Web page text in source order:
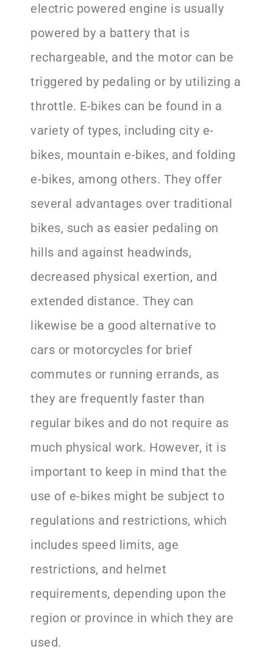
electric powered engine is usually
powered by a battery that is
rechargeable, and the motor can be
triggered by pedaling or by utilizing a
throttle. E-bikes can be found in a
variety of types, including city e-
bikes, mountain e-bikes, and folding
e-bikes, among others. They offer
several advantages over traditional
bikes, such as easier pedaling on
hills and against headwinds,
decreased physical exertion, and
extended distance. They can
likewise be a good alternative to
cars or motorcycles for brief
commutes or running errands, as
they are frequently faster than
regular bikes and do not require as
much physical work. However, it is
important to keep in mind that the
use of e-bikes might be subject to
regulations and restrictions, which
includes speed limits, age
restrictions, and helmet
requirements, depending upon the
region or province in which they are
used.